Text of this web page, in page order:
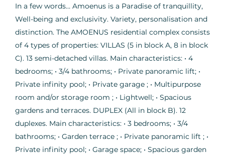
In a few words… Amoenus is a Paradise of tranquillity,
Well-being and exclusivity. Variety, personalisation and
distinction. The AMOENUS residential complex consists
of 4 types of properties: VILLAS (5 in block A, 8 in block
C). 13 semi-detached villas. Main characteristics: • 4
bedrooms; • 3/4 bathrooms; • Private panoramic lift; •
Private infinity pool; • Private garage ; • Multipurpose
room and/or storage room ; • Lightwell; • Spacious
gardens and terraces. DUPLEX (All in block B). 12
duplexes. Main characteristics: • 3 bedrooms; • 3/4
bathrooms; • Garden terrace ; • Private panoramic lift ; •
Private infinity pool; • Garage space; • Spacious garden